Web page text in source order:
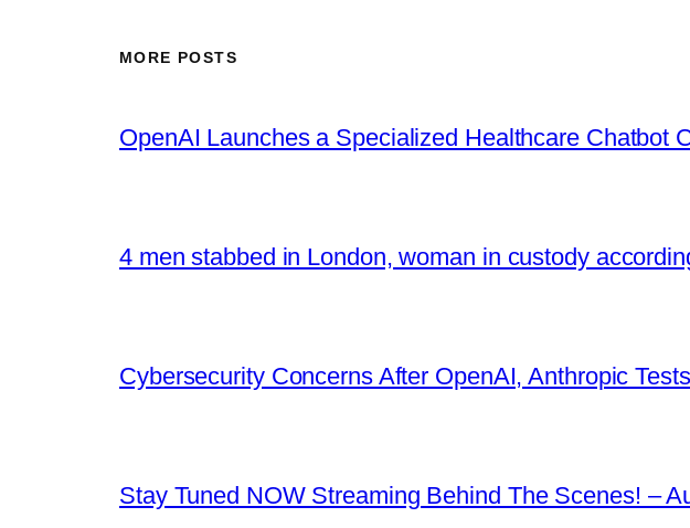
MORE POSTS
OpenAI Launches a Specialized Healthcare Chatbot
4 men stabbed in London, woman in custody
Cybersecurity Concerns After OpenAI, Anthropic Tests
Stay Tuned NOW Streaming Behind The Scenes! –